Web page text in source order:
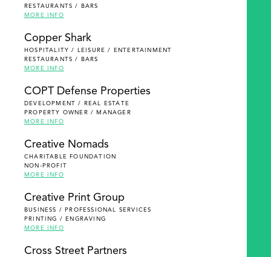
RESTAURANTS / BARS
MORE INFO
Copper Shark
HOSPITALITY / LEISURE / ENTERTAINMENT
RESTAURANTS / BARS
MORE INFO
COPT Defense Properties
DEVELOPMENT / REAL ESTATE
PROPERTY OWNER / MANAGER
MORE INFO
Creative Nomads
CHARITABLE FOUNDATION
NON-PROFIT
MORE INFO
Creative Print Group
BUSINESS / PROFESSIONAL SERVICES
PRINTING / ENGRAVING
MORE INFO
Cross Street Partners